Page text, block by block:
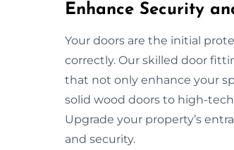
Enhance Security
Your doors are the initial
correctly. Our skilled door
that not only enhance your
solid wood doors to high-
Upgrade your property’s
and security.